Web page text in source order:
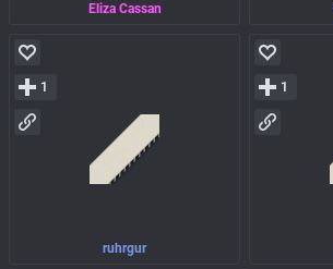
Eliza Cassan
ruhrgur
1 1